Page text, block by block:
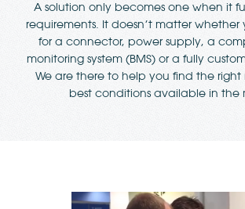
A solution only becomes one when it
requirements. It doesn’t matter whether
for a connector, power supply, a
monitoring system (BMS) or a fully
We are there to help you find the
best conditions available in the